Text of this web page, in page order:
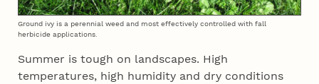
Ground ivy is a perennial weed and most effectively controlled with fall
herbicide applications.
Summer is tough on landscapes. High
temperatures, high humidity and dry conditions